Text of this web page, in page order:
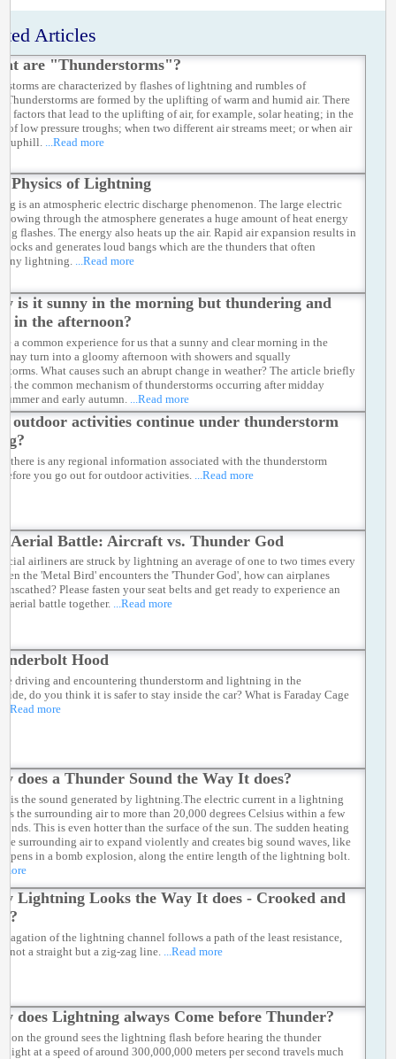
Articles
are "Thunderstorms"?
are characterized by flashes of lightning and rumbles of
are formed by the uplifting of warm and humid air. There
factors that lead to the uplifting of air, for example, solar heating; in the
of low pressure troughs; when two different air streams meet; or when air
uphill.
...Read more
Physics of Lightning
is an atmospheric electric discharge phenomenon. The large electric
flowing through the atmosphere generates a huge amount of heat energy
flashes. The energy also heats up the air. Rapid air expansion results in
and generates loud bangs which are the thunders that often
lightning. ...Read more
is it sunny in the morning but thundering and
in the afternoon?
a common experience for us that a sunny and clear morning in the
may turn into a gloomy afternoon with showers and squally
What causes such an abrupt change in weather? The article briefly
the common mechanism of thunderstorms occurring after midday
and early autumn.
...Read more
outdoor activities continue under thunderstorm
there is any regional information associated with the thunderstorm
you go out for outdoor activities. ...Read more
Aerial Battle: Aircraft vs. Thunder God
airliners are struck by lightning an average of one to two times every
the 'Metal Bird' encounters the 'Thunder God', how can airplanes
Please fasten your seat belts and get ready to experience an
aerial battle together. ...Read more
Hood
driving and encountering thunderstorm and lightning in the
do you think it is safer to stay inside the car? What is Faraday Cage
...Read more
does a Thunder Sound the Way It does?
is the sound generated by lightning.The electric current in a lightning
the surrounding air to more than 20,000 degrees Celsius within a few
This is even hotter than the surface of the sun. The sudden heating
the surrounding air to expand violently and creates big sound waves, like
in a bomb explosion, along the entire length of the lightning bolt.
more
Lightning Looks the Way It does - Crooked and
of the lightning channel follows a path of the least resistance,
not a straight but a zig-zag line.
...Read more
does Lightning always Come before Thunder?
on the ground sees the lightning flash before hearing the thunder
light at a speed of around 300,000,000 meters per second travels much